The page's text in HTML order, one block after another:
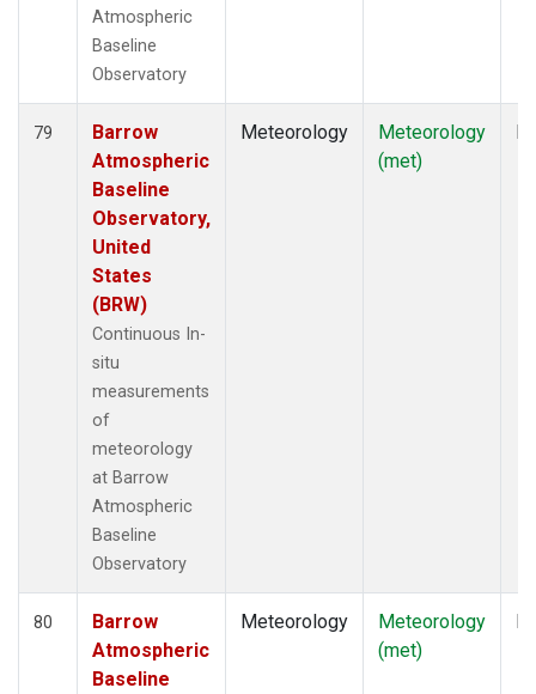
Atmospheric
Baseline
Observatory
79
Barrow
Atmospheric
Baseline
Observatory,
United
States
(BRW)
Continuous In-
situ
measurements
of
meteorology
at Barrow
Atmospheric
Baseline
Observatory
Meteorology
Meteorology
(met)
80
Barrow
Atmospheric
Baseline
Meteorology
Meteorology
(met)